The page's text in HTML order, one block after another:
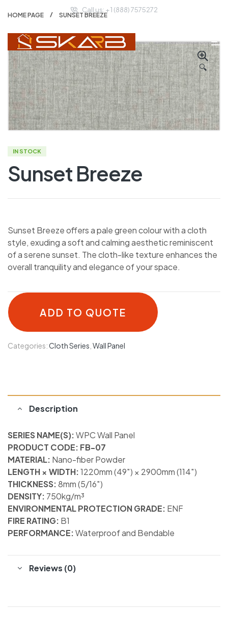
Call us: + 1 (888) 7575272
HOME PAGE SUNSET BREEZE
🔍
IN STOCK
Sunset Breeze
Sunset Breeze offers a pale green colour with a cloth
style, exuding a soft and calming aesthetic reminiscent
of a serene sunset. The cloth-like texture enhances the
overall tranquility and elegance of your space.
ADD TO QUOTE
Categories:Cloth Series Wall Panel
Description
SERIES NAME(S):WPC Wall Panel
PRODUCT CODE: FB-07
MATERIAL: Nano-fiber Powder
LENGTH × WIDTH:1220mm (49″) × 2900mm (114″)
THICKNESS:8mm (5/16″)
DENSITY: 750kg/m³
ENVIRONMENTAL PROTECTION GRADE: ENF
FIRE RATING: B1
PERFORMANCE:Waterproof and Bendable
Reviews (0)